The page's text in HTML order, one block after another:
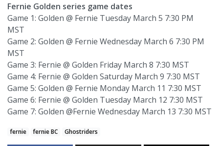
Fernie Golden series game dates
Game 1: Golden @ Fernie Tuesday March 5 7:30 PM
MST
Game 2: Golden @ Fernie Wednesday March 6 7:30 PM
MST
Game 3: Fernie @ Golden Friday March 8 7:30 MST
Game 4: Fernie @ Golden Saturday March 9 7:30 MST
Game 5: Golden @ Fernie Monday March 11 7:30 MST
Game 6: Fernie @ Golden Tuesday March 12 7:30 MST
Game 7: Golden @Fernie Wednesday March 13 7:30 MST
fernie fernie BC Ghostriders